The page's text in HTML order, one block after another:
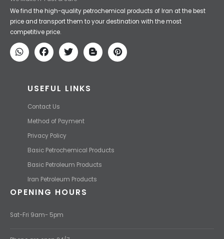
Iran Petroleum
We Make IT Fast & Safe
We find the high-quality petrochemical products of Iran at the best
price and transport them to your destination with the most
USEFUL LINKS
Contact Us
Iran Petroleum Products